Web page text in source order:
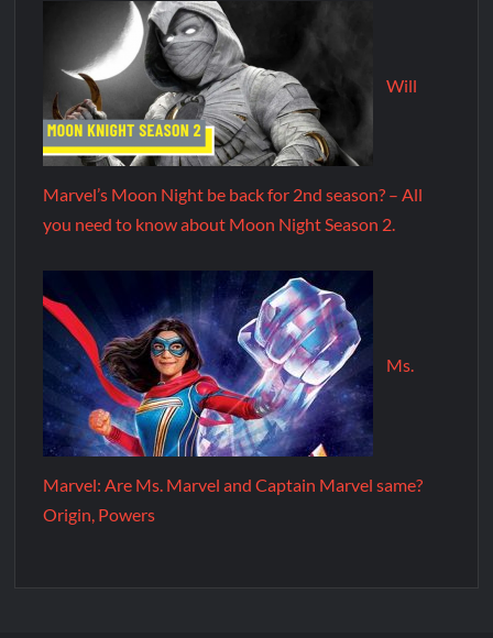
Will
Marvel’s Moon Night be back for 2nd season? – All
you need to know about Moon Night Season 2.
Ms.
Marvel: Are Ms. Marvel and Captain Marvel same?
Origin, Powers